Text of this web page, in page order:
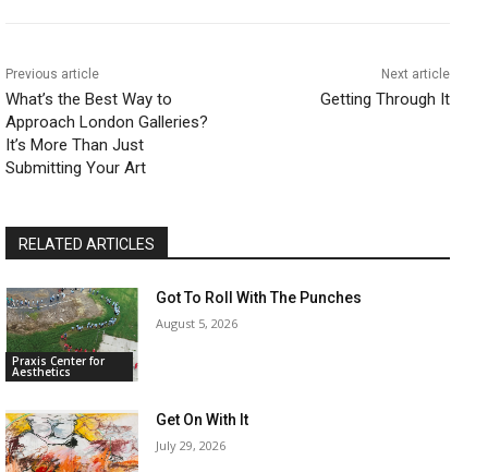
Previous article
What’s the Best Way to
Approach London Galleries?
It’s More Than Just
Submitting Your Art
Next article
Getting Through It
RELATED ARTICLES
Praxis Center for
Aesthetics
Got To Roll With The Punches
August 5, 2026
Get On With It
July 29, 2026